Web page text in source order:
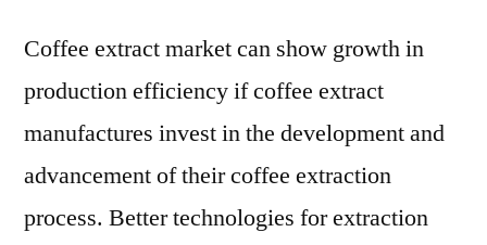
Coffee extract market can show growth in
production efficiency if coffee extract
manufactures invest in the development and
advancement of their coffee extraction
process. Better technologies for extraction